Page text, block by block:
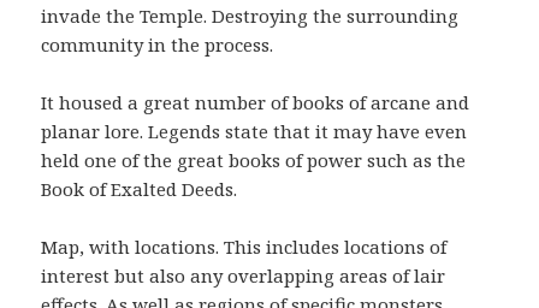
invade the Temple. Destroying the surrounding
community in the process.
It housed a great number of books of arcane and
planar lore. Legends state that it may have even
held one of the great books of power such as the
Book of Exalted Deeds.
Map, with locations. This includes locations of
interest but also any overlapping areas of lair